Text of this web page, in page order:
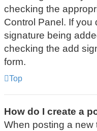
checking the
Control Panel. If you
signature being
checking the add
form.
Top
How do I create a
When posting a new